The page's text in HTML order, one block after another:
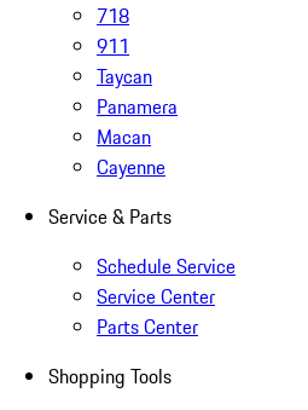
718
911
Taycan
Panamera
Macan
Cayenne
Service & Parts
Schedule Service
Service Center
Parts Center
Shopping Tools